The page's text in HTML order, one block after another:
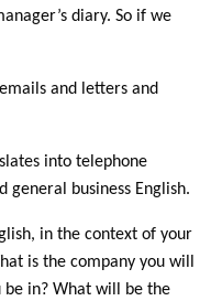
diary. So if we
and letters and
into telephone
general business English.
in the context of your
is the company you will
in? What will be the